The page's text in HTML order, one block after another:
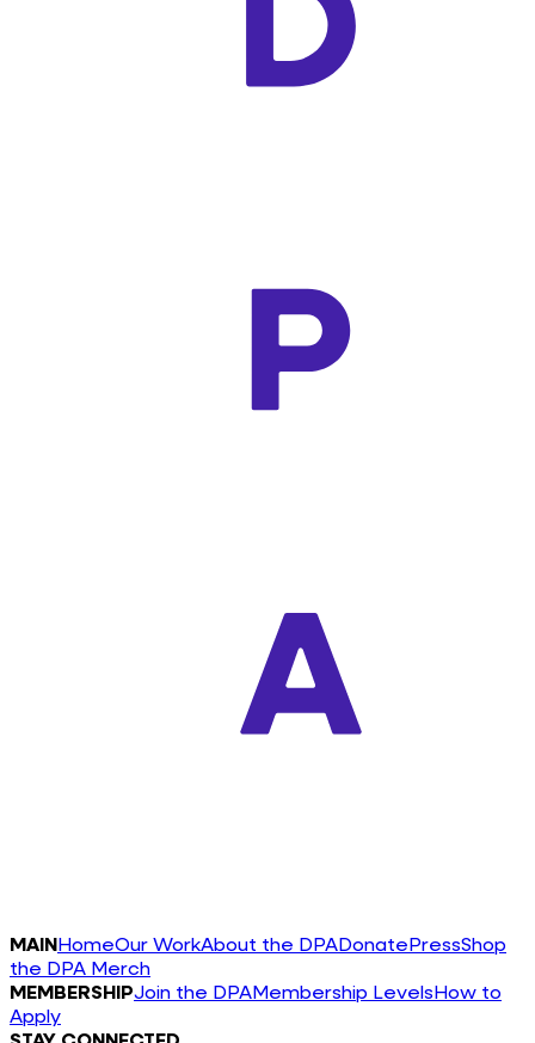
MAINHomeOur WorkAbout the DPADonatePressShop
the DPA Merch
MEMBERSHIPJoin the DPAMembership LevelsHow to
Apply